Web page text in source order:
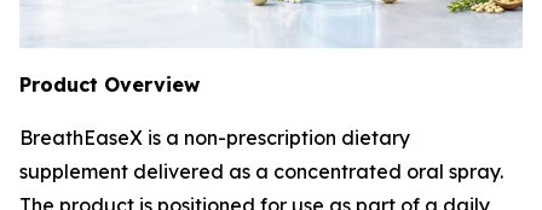
Product Overview
BreathEaseX is a non-prescription dietary
supplement delivered as a concentrated oral spray.
The product is positioned for use as part of a daily